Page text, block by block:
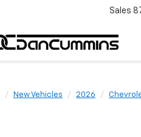
Sales
New Vehicles 2026